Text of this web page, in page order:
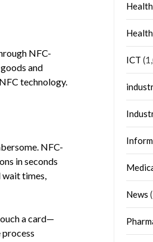
NFC-
and
technology.
NFC-
in seconds
wait times,
a card—
ICT
News